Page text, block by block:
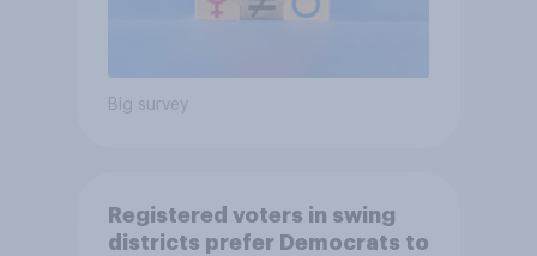
Big survey
Registered voters in swing
districts prefer Democrats to